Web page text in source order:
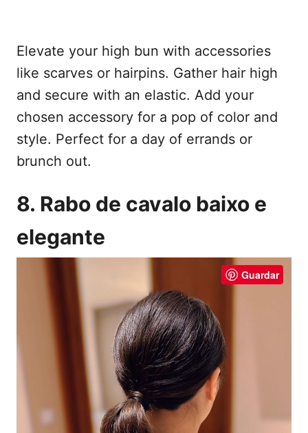
Elevate your high bun with accessories
like scarves or hairpins. Gather hair high
and secure with an elastic. Add your
chosen accessory for a pop of color and
style. Perfect for a day of errands or
brunch out.
8. Rabo de cavalo baixo e
elegante
Guardar